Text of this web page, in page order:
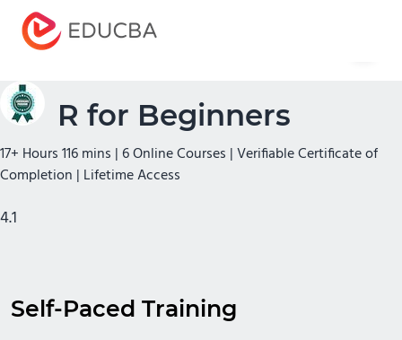
R for Beginners
17+ Hours 116 mins | 6 Online Courses | Verifiable Certificate of
Completion | Lifetime Access
4.1
Self-Paced Training